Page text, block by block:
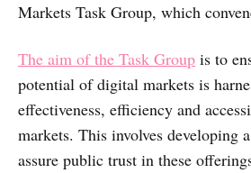
Markets Task Group, which
The aim of the Task Group is to
potential of digital markets is
effectiveness, efficiency and
markets. This involves developing
assure public trust in these